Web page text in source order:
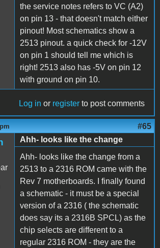
the service notes refers to VC (A2)
on pin 13 - that doesn't match either
pinout! Most schematics show a
2513 pinout. a quick check for -12V
on pin 1 should tell me which is
right! 2513 also has -5V on pin 12
with ground on pin 10.
Log in or register to post comments
#65
Ahh- looks like the change
Ahh- looks like the change from a
2513 to a 2316 ROM came with the
Rev 7 motherboards. I finally found
a schematic - it must be a special
version of a 2316 ( the schematic
does say its a 2316B SPCL) as the
chip selects are different to a
regular 2316 ROM - they are the